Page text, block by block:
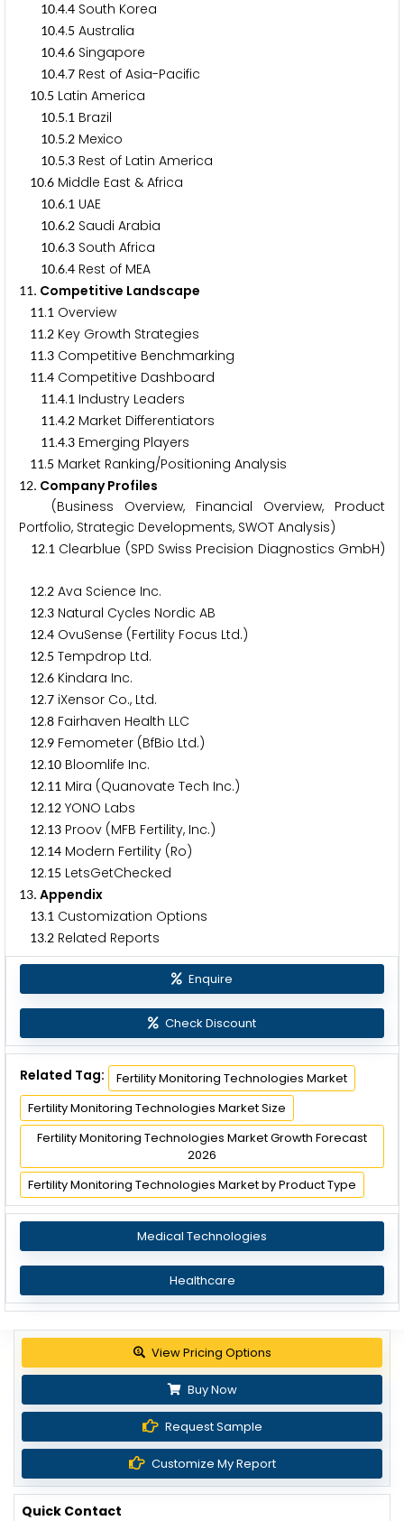
10.4.4 South Korea
10.4.5 Australia
10.4.6 Singapore
10.4.7 Rest of Asia-Pacific
10.5 Latin America
10.5.1 Brazil
10.5.2 Mexico
10.5.3 Rest of Latin America
10.6 Middle East & Africa
10.6.1 UAE
10.6.2 Saudi Arabia
10.6.3 South Africa
10.6.4 Rest of MEA
11. Competitive Landscape
11.1 Overview
11.2 Key Growth Strategies
11.3 Competitive Benchmarking
11.4 Competitive Dashboard
11.4.1 Industry Leaders
11.4.2 Market Differentiators
11.4.3 Emerging Players
11.5 Market Ranking/Positioning Analysis
12. Company Profiles
(Business Overview, Financial Overview, Product
Portfolio, Strategic Developments, SWOT Analysis)
12.1 Clearblue (SPD Swiss Precision Diagnostics GmbH)
12.2 Ava Science Inc.
12.3 Natural Cycles Nordic AB
12.4 OvuSense (Fertility Focus Ltd.)
12.5 Tempdrop Ltd.
12.6 Kindara Inc.
12.7 iXensor Co., Ltd.
12.8 Fairhaven Health LLC
12.9 Femometer (BfBio Ltd.)
12.10 Bloomlife Inc.
12.11 Mira (Quanovate Tech Inc.)
12.12 YONO Labs
12.13 Proov (MFB Fertility, Inc.)
12.14 Modern Fertility (Ro)
12.15 LetsGetChecked
13. Appendix
13.1 Customization Options
13.2 Related Reports
Enquire
Check Discount
Related Tag:
Fertility Monitoring Technologies Market
Fertility Monitoring Technologies Market Size
Fertility Monitoring Technologies Market Growth Forecast
2026
Fertility Monitoring Technologies Market by Product Type
Medical Technologies
Healthcare
View Pricing Options
Buy Now
Request Sample
Customize My Report
Quick Contact